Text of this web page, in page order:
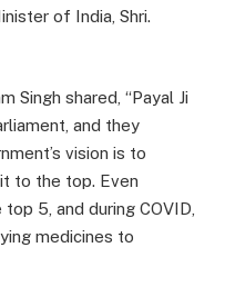
of India, Shri.
Singh shared, “Payal Ji
and they
vision is to
to the top. Even
5, and during COVID,
medicines to